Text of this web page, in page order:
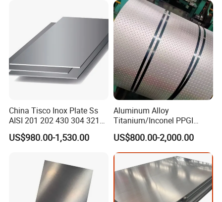
Packing&Shipping--------------------------------------------------------------------------
---------
China Tisco Inox Plate Ss
AISI 201 202 430 304 321
310S 316 316L 4 X 8 FT
Stainless Steel Sheet Price
US$980.00-1,530.00
Aluminum Alloy
Titanium/Inconel PPGI
Color Coated Galvalume
Corrugated
Roof/Galvanized
Magnesium Hastelloy
Nickel Metal Roofing
Stainless Steel Sheet
US$800.00-2,000.00